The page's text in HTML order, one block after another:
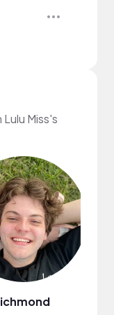
Miss's